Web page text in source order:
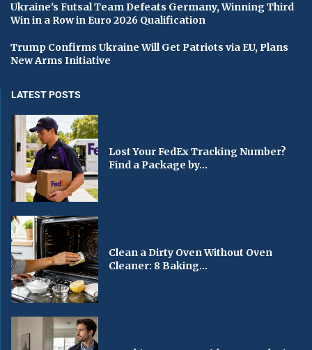
Ukraine's Futsal Team Defeats Germany, Winning Third
Win in a Row in Euro 2026 Qualification
Trump Confirms Ukraine Will Get Patriots via EU, Plans
New Arms Initiative
LATEST POSTS
Lost Your FedEx Tracking Number?
Find a Package by...
Clean a Dirty Oven Without Oven
Cleaner: 8 Baking...